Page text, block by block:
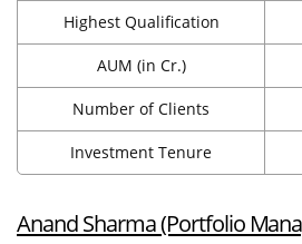
Highest Qualification
AUM (in Cr.)
Number of Clients
Investment Tenure
Anand Sharma (Portfolio